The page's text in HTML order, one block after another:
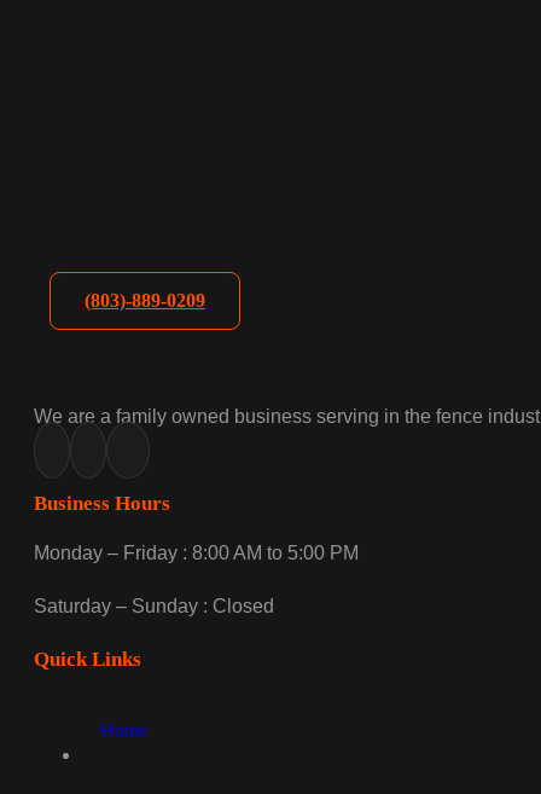
(803)-889-0209
We are a family owned business serving in the fence
Business Hours
Monday – Friday : 8:00 AM to 5:00 PM
Saturday – Sunday : Closed
Quick Links
Home